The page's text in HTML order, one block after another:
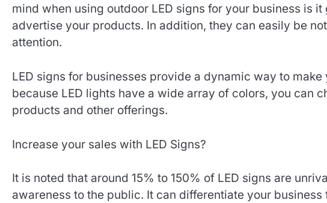
mind when using outdoor LED signs for your business is
advertise your products. In addition, they can easily be
attention.
LED signs for businesses provide a dynamic way to
because LED lights have a wide array of colors, you can
products and other offerings.
Increase your sales with LED Signs?
It is noted that around 15% to 150% of LED signs are
awareness to the public. It can differentiate your